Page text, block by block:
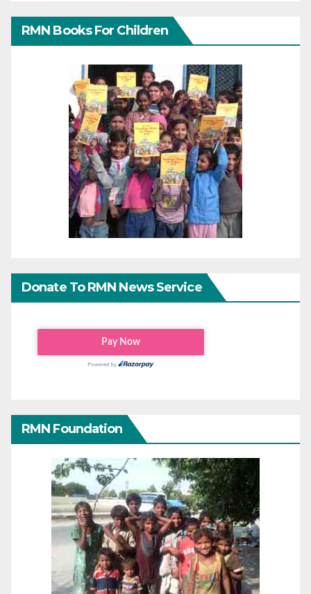
RMN Books For Children
Donate To RMN News Service
RMN Foundation